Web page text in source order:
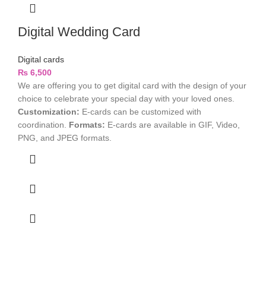
Digital Wedding Card
Digital cards
₨ 6,500
We are offering you to get digital card with the design of your
choice to celebrate your special day with your loved ones.
Customization: E-cards can be customized with
coordination. Formats: E-cards are available in GIF, Video,
PNG, and JPEG formats.